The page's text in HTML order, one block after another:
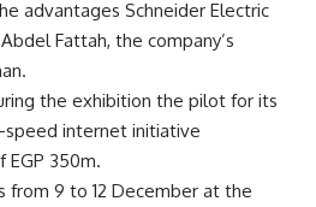
advantages Schneider Electric
Fattah, the company’s
the exhibition the pilot for its
internet initiative
EGP 350m.
from 9 to 12 December at the